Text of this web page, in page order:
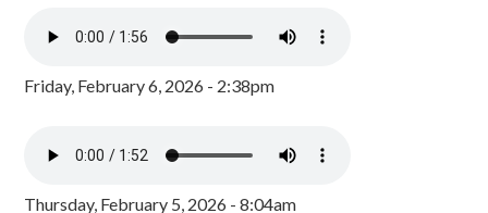
Friday, February 6, 2026 - 2:38pm
Thursday, February 5, 2026 - 8:04am